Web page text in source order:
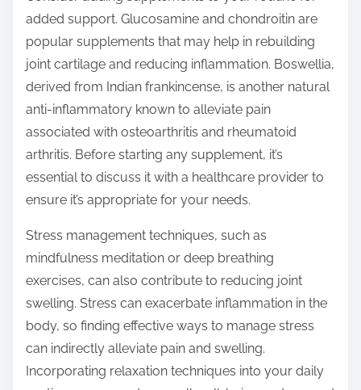
added support. Glucosamine and chondroitin are
popular supplements that may help in rebuilding
joint cartilage and reducing inflammation. Boswellia,
derived from Indian frankincense, is another natural
anti-inflammatory known to alleviate pain
associated with osteoarthritis and rheumatoid
arthritis. Before starting any supplement, it’s
essential to discuss it with a healthcare provider to
ensure it’s appropriate for your needs.
Stress management techniques, such as
mindfulness meditation or deep breathing
exercises, can also contribute to reducing joint
swelling. Stress can exacerbate inflammation in the
body, so finding effective ways to manage stress
can indirectly alleviate pain and swelling.
Incorporating relaxation techniques into your daily